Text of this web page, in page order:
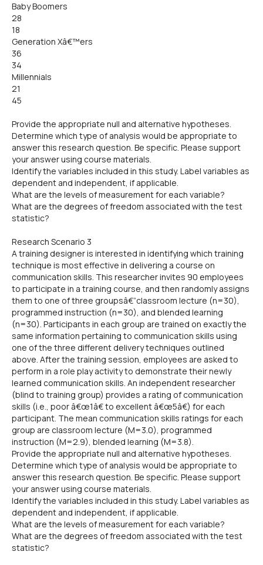
Baby Boomers
28
18
Generation Xâ€™ers
36
34
Millennials
21
45
Provide the appropriate null and alternative hypotheses.
Determine which type of analysis would be appropriate to
answer this research question. Be specific. Please support
your answer using course materials.
Identify the variables included in this study. Label variables as
dependent and independent, if applicable.
What are the levels of measurement for each variable?
What are the degrees of freedom associated with the test
statistic?
Research Scenario 3
A training designer is interested in identifying which training
technique is most effective in delivering a course on
communication skills. This researcher invites 90 employees
to participate in a training course, and then randomly assigns
them to one of three groupsâ€”classroom lecture (n=30),
programmed instruction (n=30), and blended learning
(n=30). Participants in each group are trained on exactly the
same information pertaining to communication skills using
one of the three different delivery techniques outlined
above. After the training session, employees are asked to
perform in a role play activity to demonstrate their newly
learned communication skills. An independent researcher
(blind to training group) provides a rating of communication
skills (i.e., poor â€œ1â€ to excellent â€œ5â€) for each
participant. The mean communication skills ratings for each
group are classroom lecture (M=3.0), programmed
instruction (M=2.9), blended learning (M=3.8).
Provide the appropriate null and alternative hypotheses.
Determine which type of analysis would be appropriate to
answer this research question. Be specific. Please support
your answer using course materials.
Identify the variables included in this study. Label variables as
dependent and independent, if applicable.
What are the levels of measurement for each variable?
What are the degrees of freedom associated with the test
statistic?